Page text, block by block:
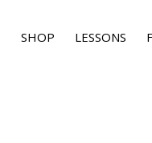
SHOP LESSONS